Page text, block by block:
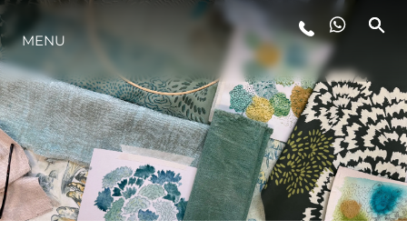
YAŞAM ŞEKLİ
YENILIK
ŞİRKET
MENU